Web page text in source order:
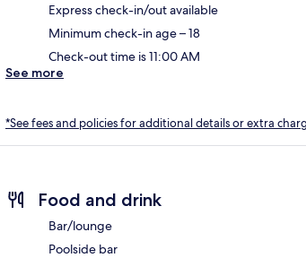
Express check-in/out available
Minimum check-in age – 18
Check-out time is 11:00 AM
See more
*See fees and policies for additional details or extra
Food and drink
Bar/lounge
Poolside bar